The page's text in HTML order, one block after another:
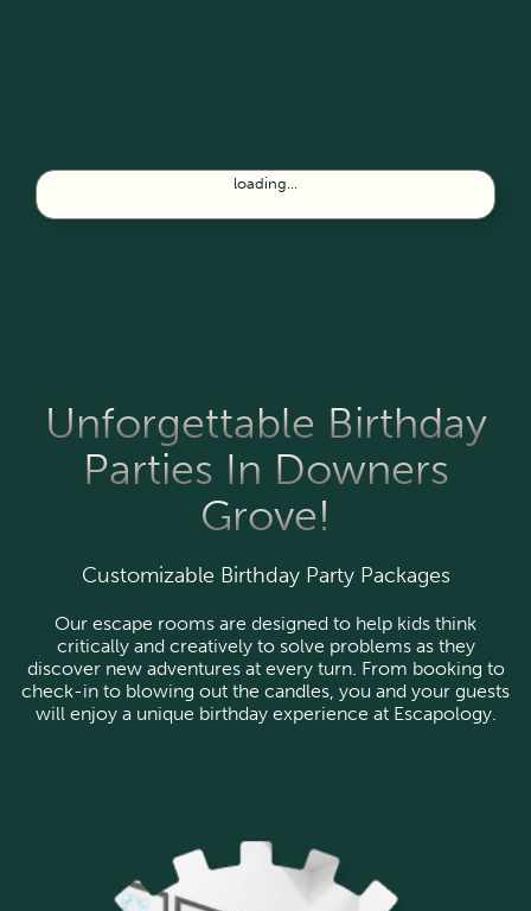
loading...
Unforgettable Birthday
Parties In Downers
Grove!
Customizable Birthday Party Packages
Our escape rooms are designed to help kids think
critically and creatively to solve problems as they
discover new adventures at every turn. From booking to
check-in to blowing out the candles, you and your guests
will enjoy a unique birthday experience at Escapology.